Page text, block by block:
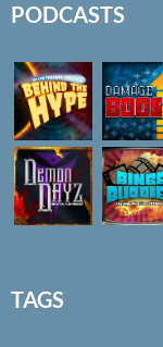
PODCASTS
TAGS